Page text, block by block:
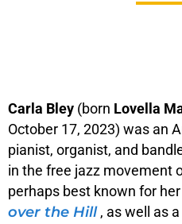
Carla Bley (born Lovella
October 17, 2023) was an
pianist, organist, and
in the free jazz movement
perhaps best known for
over the Hill, as well as